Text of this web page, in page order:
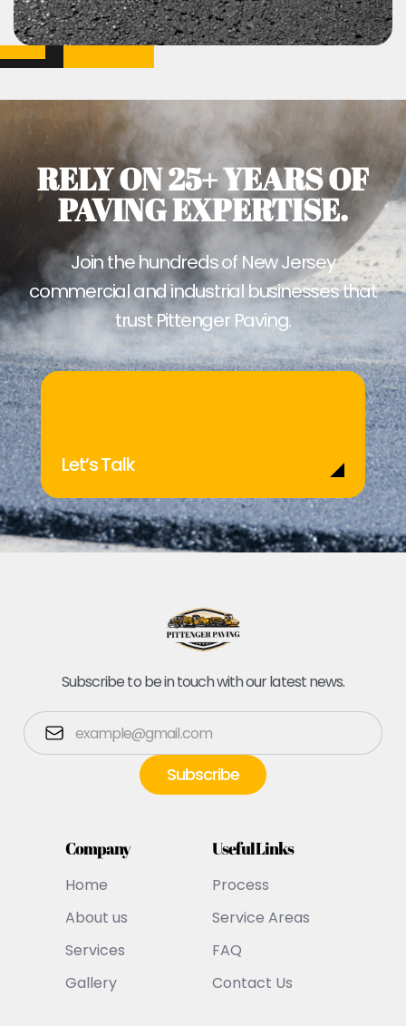
RELY ON 25+ YEARS OF
PAVING EXPERTISE.
Join the hundreds of New Jersey
commercial and industrial businesses that
trust Pittenger Paving.
Let’s Talk
Subscribe to be in touch with our latest news.
Company
Home
About us
Services
Gallery
Useful Links
Process
Service Areas
FAQ
Contact Us